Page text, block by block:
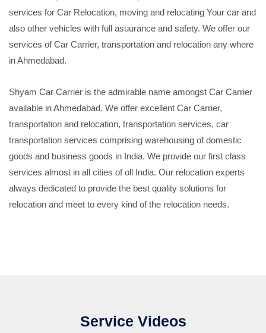
services for Car Relocation, moving and relocating Your car and
also other vehicles with full asuurance and safety. We offer our
services of Car Carrier, transportation and relocation any where
in Ahmedabad.
Shyam Car Carrier is the admirable name amongst Car Carrier
available in Ahmedabad. We offer excellent Car Carrier,
transportation and relocation, transportation services, car
transportation services comprising warehousing of domestic
goods and business goods in India. We provide our first class
services almost in all cities of oll India. Our relocation experts
always dedicated to provide the best quality solutions for
relocation and meet to every kind of the relocation needs.
Service Videos